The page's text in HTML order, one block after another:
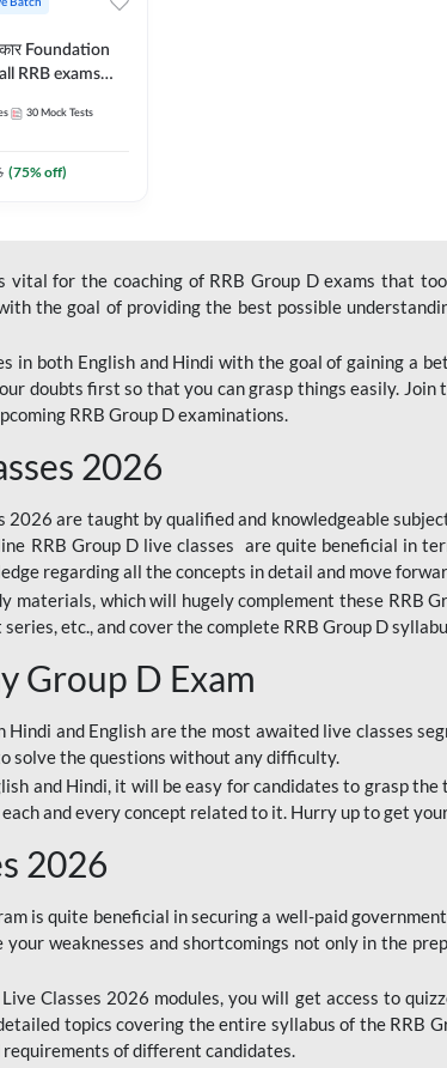
Batch
Foundation
RRB exams
Live Classes
30 Mock Tests
(75% off)
for the coaching of RRB Group D exams that
the goal of providing the best possible
in both English and Hindi with the goal of gaining
doubts first so that you can grasp things easily. Join
RRB Group D examinations.
2026
2026 are taught by qualified and knowledgeable
RRB Group D live classes are quite beneficial in
regarding all the concepts in detail and move
materials, which will hugely complement these RRB
etc., and cover the complete RRB Group D
Group D Exam
Hindi and English are the most awaited live classes
solve the questions without any difficulty.
and Hindi, it will be easy for candidates to grasp
and every concept related to it. Hurry up to get
2026
is quite beneficial in securing a well-paid
your weaknesses and shortcomings not only in the
Classes 2026 modules, you will get access to
topics covering the entire syllabus of the RRB
of different candidates.